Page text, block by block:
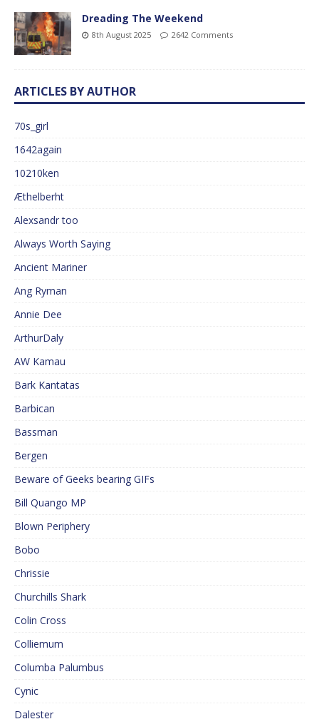
Dreading The Weekend
8th August 2025 2642 Comments
ARTICLES BY AUTHOR
70s_girl
1642again
10210ken
Æthelberht
Alexsandr too
Always Worth Saying
Ancient Mariner
Ang Ryman
Annie Dee
ArthurDaly
AW Kamau
Bark Kantatas
Barbican
Bassman
Bergen
Beware of Geeks bearing GIFs
Bill Quango MP
Blown Periphery
Bobo
Chrissie
Churchills Shark
Colin Cross
Colliemum
Columba Palumbus
Cynic
Dalester